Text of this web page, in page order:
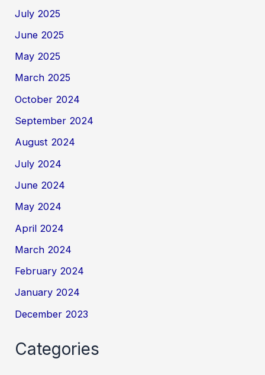
July 2025
June 2025
May 2025
March 2025
October 2024
September 2024
August 2024
July 2024
June 2024
May 2024
April 2024
March 2024
February 2024
January 2024
December 2023
Categories